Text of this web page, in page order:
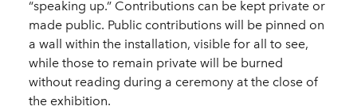
“speaking up.” Contributions can be kept private or
made public. Public contributions will be pinned on
a wall within the installation, visible for all to see,
while those to remain private will be burned
without reading during a ceremony at the close of
the exhibition.